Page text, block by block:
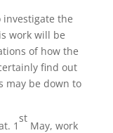
investigate the
work will be
of how the
find out
may be down to
1
st
May, work